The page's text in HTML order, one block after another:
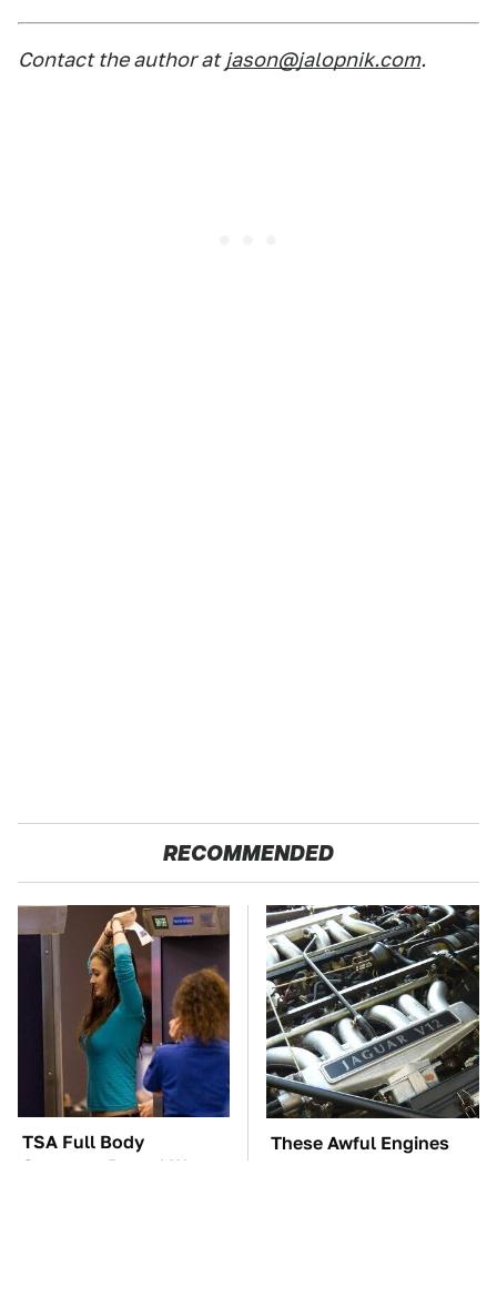
Contact the author at jason@jalopnik.com.
RECOMMENDED
TSA Full Body
Scanners Reveal Way
These Awful Engines